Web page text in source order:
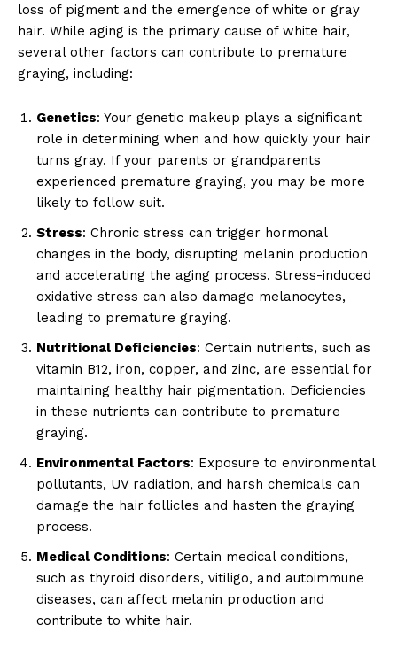
loss of pigment and the emergence of white or gray
hair. While aging is the primary cause of white hair,
several other factors can contribute to premature
graying, including:
Genetics: Your genetic makeup plays a significant
role in determining when and how quickly your hair
turns gray. If your parents or grandparents
experienced premature graying, you may be more
likely to follow suit.
Stress: Chronic stress can trigger hormonal
changes in the body, disrupting melanin production
and accelerating the aging process. Stress-induced
oxidative stress can also damage melanocytes,
leading to premature graying.
Nutritional Deficiencies: Certain nutrients, such as
vitamin B12, iron, copper, and zinc, are essential for
maintaining healthy hair pigmentation. Deficiencies
in these nutrients can contribute to premature
graying.
Environmental Factors: Exposure to environmental
pollutants, UV radiation, and harsh chemicals can
damage the hair follicles and hasten the graying
process.
Medical Conditions: Certain medical conditions,
such as thyroid disorders, vitiligo, and autoimmune
diseases, can affect melanin production and
contribute to white hair.